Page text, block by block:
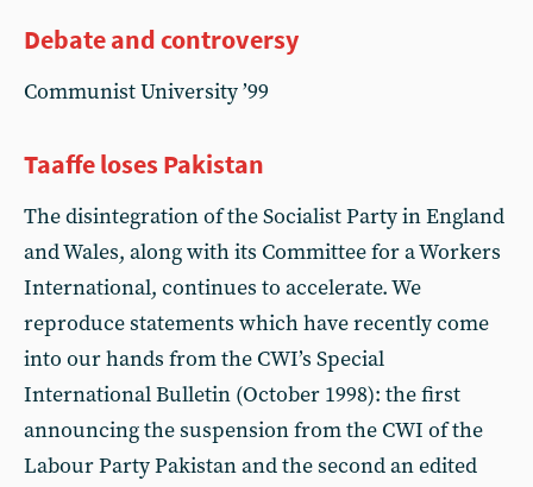
Debate and controversy
Communist University ’99
Taaffe loses Pakistan
The disintegration of the Socialist Party in England
and Wales, along with its Committee for a Workers
International, continues to accelerate. We
reproduce statements which have recently come
into our hands from the CWI’s Special
International Bulletin (October 1998): the first
announcing the suspension from the CWI of the
Labour Party Pakistan and the second an edited